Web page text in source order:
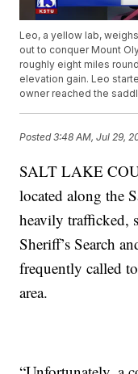
Leo, a yellow lab,
out to conquer Mount
roughly eight miles
elevation gain. Leo
owner reached the
Posted3:48 AM, Jul 29,
SALT LAKE
located along the
heavily trafficked,
Sheriff’s Search
frequently called
area.